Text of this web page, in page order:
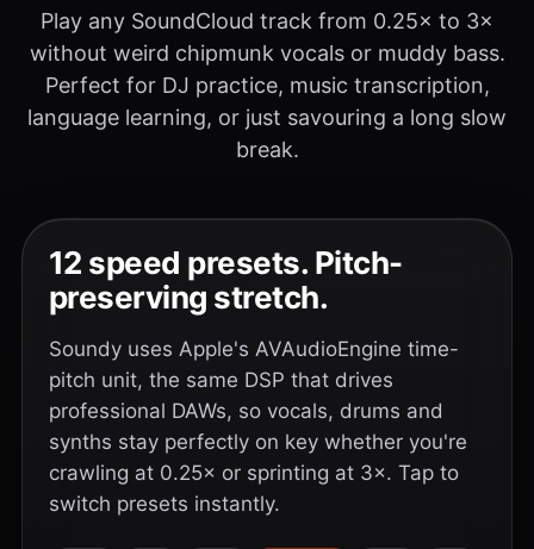
Play any SoundCloud track from 0.25× to 3×
without weird chipmunk vocals or muddy bass.
Perfect for DJ practice, music transcription,
language learning, or just savouring a long slow
break.
12 speed presets. Pitch-
preserving stretch.
Soundy uses Apple's AVAudioEngine time-
pitch unit, the same DSP that drives
professional DAWs, so vocals, drums and
synths stay perfectly on key whether you're
crawling at 0.25× or sprinting at 3×. Tap to
switch presets instantly.